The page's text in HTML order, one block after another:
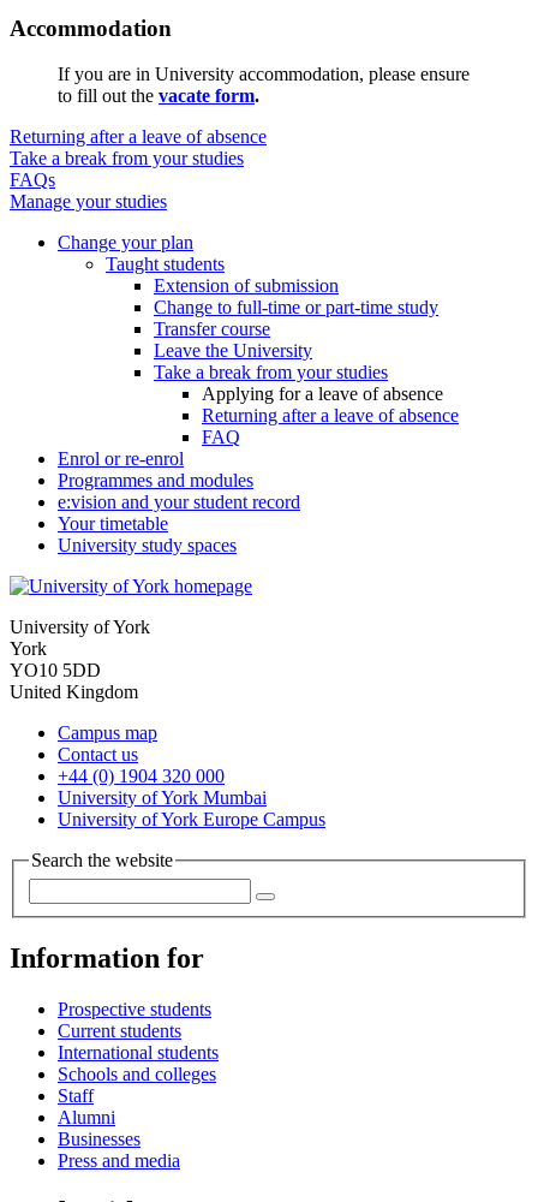
Accommodation
If you are in University accommodation, please ensure
to fill out the vacate form.
Returning after a leave of absence
Take a break from your studies
FAQs
Manage your studies
Change your plan
Taught students
Extension of submission
Change to full-time or part-time study
Transfer course
Leave the University
Take a break from your studies
Applying for a leave of absence
Returning after a leave of absence
FAQ
Enrol or re-enrol
Programmes and modules
e:vision and your student record
Your timetable
University study spaces
University of York
York
YO10 5DD
United Kingdom
Campus map
Contact us
+44 (0) 1904 320 000
University of York Mumbai
University of York Europe Campus
Search the website
Information for
Prospective students
Current students
International students
Schools and colleges
Staff
Alumni
Businesses
Press and media